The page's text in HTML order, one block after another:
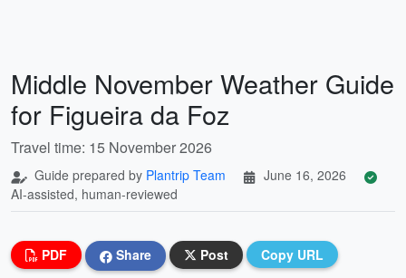
Middle November Weather Guide
for Figueira da Foz
Travel time: 15 November 2026
Guide prepared by Plantrip Team
June 16, 2026
AI-assisted, human-reviewed
PDF Share Post Copy URL